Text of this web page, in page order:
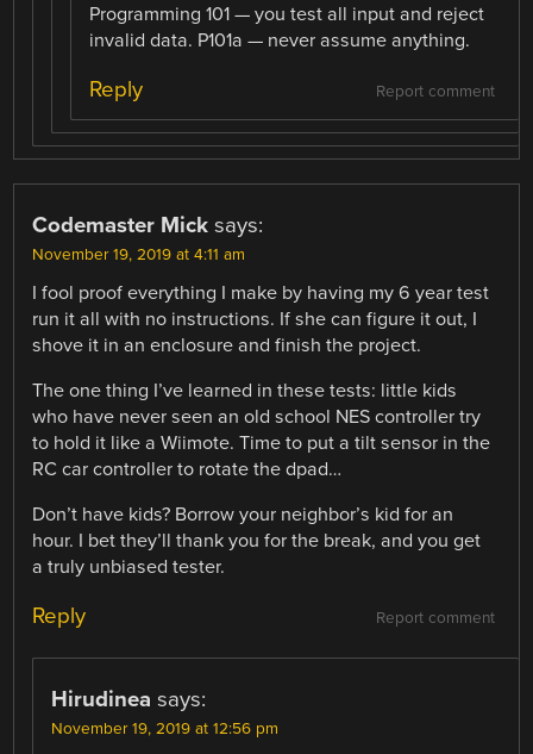
Programming 101 — you test all input and reject
invalid data. P101a — never assume anything.
Report comment
Reply
Codemaster Mick says:
November 19, 2019 at 4:11 am
I fool proof everything I make by having my 6 year test
run it all with no instructions. If she can figure it out, I
shove it in an enclosure and finish the project.
The one thing I’ve learned in these tests: little kids
who have never seen an old school NES controller try
to hold it like a Wiimote. Time to put a tilt sensor in the
RC car controller to rotate the dpad…
Don’t have kids? Borrow your neighbor’s kid for an
hour. I bet they’ll thank you for the break, and you get
a truly unbiased tester.
Report comment
Reply
Hirudinea says:
November 19, 2019 at 12:56 pm